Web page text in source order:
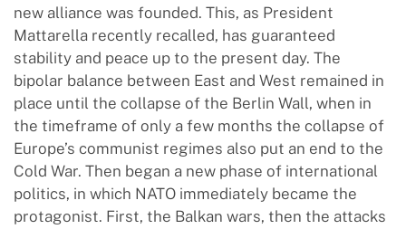
new alliance was founded. This, as President
Mattarella recently recalled, has guaranteed
stability and peace up to the present day. The
bipolar balance between East and West remained in
place until the collapse of the Berlin Wall, when in
the timeframe of only a few months the collapse of
Europe’s communist regimes also put an end to the
Cold War. Then began a new phase of international
politics, in which NATO immediately became the
protagonist. First, the Balkan wars, then the attacks